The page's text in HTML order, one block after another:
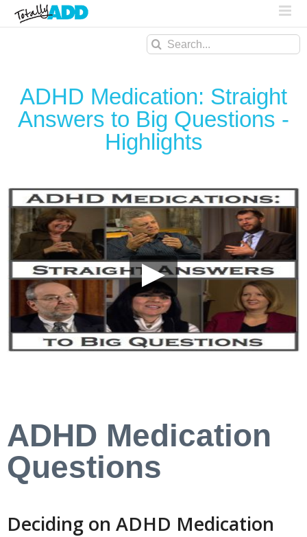
Search
ADHD Medication: Straight
Answers to Big Questions -
Highlights
ADHD Medication
Questions
Deciding on ADHD Medication